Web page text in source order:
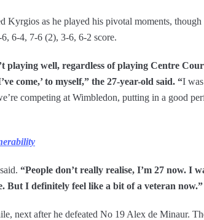
Kyrgios as he played his pivotal moments, though
6-4, 7-6 (2), 3-6, 6-2 score.
playing well, regardless of playing Centre
come,’ to myself,” the 27-year-old said. “I
competing at Wimbledon, putting in a good
“People don’t really realise, I’m 27 now. I
But I definitely feel like a bit of a veteran now.”
next after he defeated No 19 Alex de Minaur.